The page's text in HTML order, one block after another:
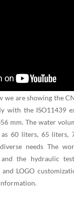
we are showing the
with the ISO11439
mm. The water
as 60 liters, 65 liters,
needs The
the hydraulic
and LOGO